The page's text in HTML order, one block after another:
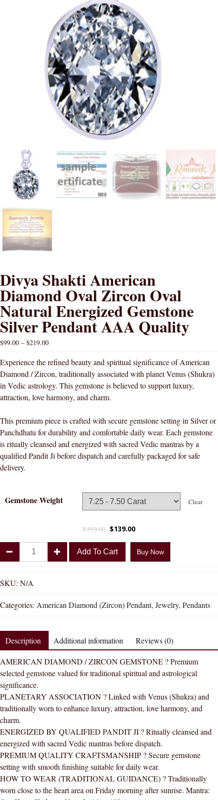
Divya Shakti American
Diamond Oval Zircon Oval
Natural Energized Gemstone
Silver Pendant AAA Quality
$99.00 – $219.00
Experience the refined beauty and spiritual significance of American
Diamond / Zircon, traditionally associated with planet Venus (Shukra)
in Vedic astrology. This gemstone is believed to support luxury,
attraction, love harmony, and charm.
This premium piece is crafted with secure gemstone setting in Silver or
Panchdhatu for durability and comfortable daily wear. Each gemstone
is ritually cleansed and energized with sacred Vedic mantras by a
qualified Pandit Ji before dispatch and carefully packaged for safe
delivery.
Gemstone Weight Clear
$159.00 $139.00
American
Diamond
Oval
Zircon
Oval
Natural
Energized
Gemstone
Silver
Pendant
AAA
Quality
quantity
Add To Cart Buy Now
SKU: N/A
Categories: American Diamond (Zircon) Pendant, Jewelry, Pendants
Description Additional information Reviews (0)
AMERICAN DIAMOND / ZIRCON GEMSTONE ? Premium
selected gemstone valued for traditional spiritual and astrological
significance.
PLANETARY ASSOCIATION ? Linked with Venus (Shukra) and
traditionally worn to enhance luxury, attraction, love harmony, and
charm.
ENERGIZED BY QUALIFIED PANDIT JI ? Ritually cleansed and
energized with sacred Vedic mantras before dispatch.
PREMIUM QUALITY CRAFTSMANSHIP ? Secure gemstone
setting with smooth finishing suitable for daily wear.
HOW TO WEAR (TRADITIONAL GUIDANCE) ? Traditionally
worn close to the heart area on Friday morning after sunrise. Mantra: